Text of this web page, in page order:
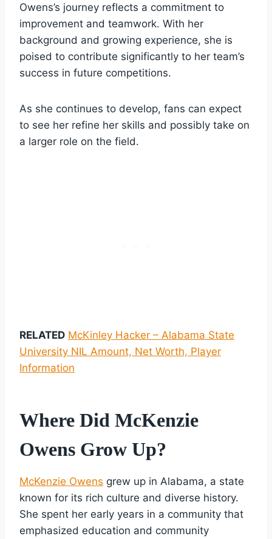
Owens’s journey reflects a commitment to
improvement and teamwork. With her
background and growing experience, she is
poised to contribute significantly to her team’s
success in future competitions.
As she continues to develop, fans can expect
to see her refine her skills and possibly take on
a larger role on the field.
RELATED McKinley Hacker – Alabama State
University NIL Amount, Net Worth, Player
Information
Where Did McKenzie
Owens Grow Up?
McKenzie Owens grew up in Alabama, a state
known for its rich culture and diverse history.
She spent her early years in a community that
emphasized education and community